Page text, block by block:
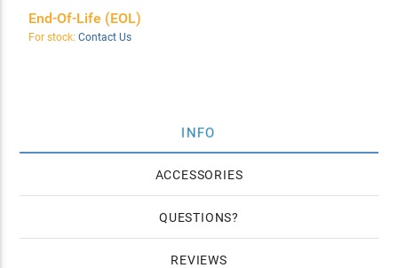
End-Of-Life (EOL)
For stock: Contact Us
INFO
ACCESSORIES
QUESTIONS
REVIEWS